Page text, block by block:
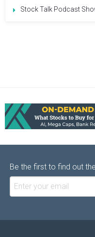
Stock Talk Podcast
Be the first to find out